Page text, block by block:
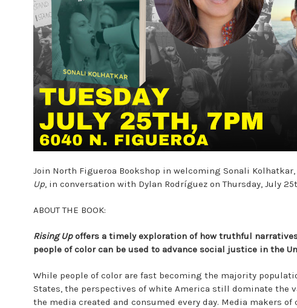
Join North Figueroa Bookshop in welcoming Sonali
Up, in conversation with Dylan Rodríguez on Thursday, July
ABOUT THE BOOK:
Rising Upoffers a timely exploration of how truthful
people of color can be used to advance social justice in the
While people of color are fast becoming the majority
States, the perspectives of white America still dominate the
the media created and consumed every day. Media makers